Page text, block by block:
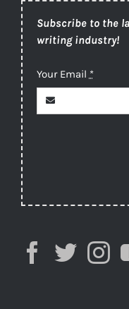
Subscribe to the
writing industry!
Your Email *